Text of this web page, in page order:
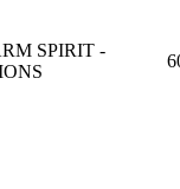
SPIRIT -